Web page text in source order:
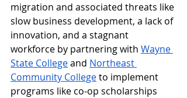
migration and associated threats like
slow business development, a lack of
innovation, and a stagnant
workforce by partnering with Wayne
State College and Northeast
Community College to implement
programs like co-op scholarships